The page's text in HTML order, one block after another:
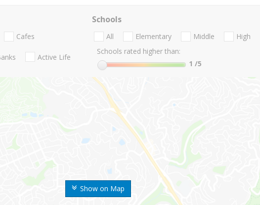
Show on Map
Cafes
Active Life
Schools
All Elementary Middle
High
Schools rated higher than:
1 /5